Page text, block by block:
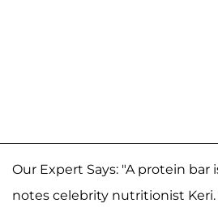
Our Expert Says: "A protein bar
notes celebrity nutritionist